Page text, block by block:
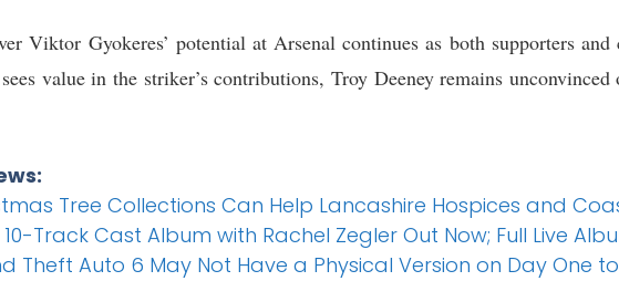
Viktor Gyokeres’ potential at Arsenal continues as both supporters
value in the striker’s contributions, Troy Deeney remains
Tree Collections Can Help Lancashire Hospices and
10-Track Cast Album with Rachel Zegler Out Now; Full Live
Theft Auto 6 May Not Have a Physical Version on Day One